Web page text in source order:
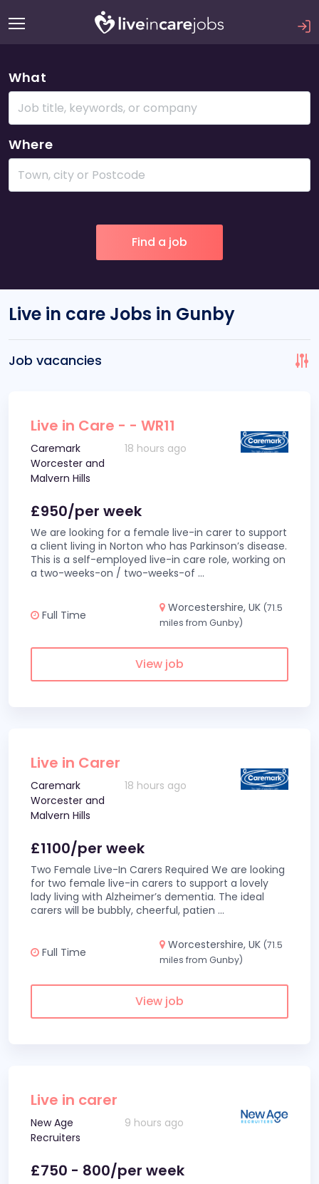
What
Where
Live in care Jobs in Gunby
Job vacancies
Live in Care - - WR11
Caremark
Worcester and
Malvern Hills
18 hours ago
£950/per week
We are looking for a female live-in carer to support
a client living in Norton who has Parkinson’s disease.
This is a self-employed live-in care role, working on
a two-weeks-on / two-weeks-of ...
Full Time
Worcestershire, UK (71.5
miles from Gunby)
View job
Live in Carer
Caremark
Worcester and
Malvern Hills
18 hours ago
£1100/per week
Two Female Live-In Carers Required We are looking
for two female live-in carers to support a lovely
lady living with Alzheimer’s dementia. The ideal
carers will be bubbly, cheerful, patien ...
Full Time
Worcestershire, UK (71.5
miles from Gunby)
View job
Live in carer
New Age
Recruiters
9 hours ago
£750 - 800/per week